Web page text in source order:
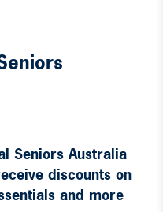
Seniors Australia
discounts on
and more